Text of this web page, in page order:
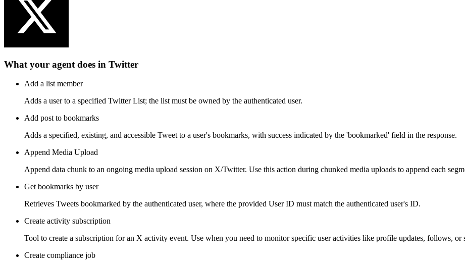
What your agent does in Twitter
Add a list member
Adds a user to a specified Twitter List; the list must be owned by the authenticated user.
Add post to bookmarks
Adds a specified, existing, and accessible Tweet to a user's bookmarks, with success indicated by the 'bookmarked' field in the response.
Append Media Upload
Append data chunk to an ongoing media upload session on X/Twitter. Use this action during chunked media uploads to append each
Get bookmarks by user
Retrieves Tweets bookmarked by the authenticated user, where the provided User ID must match the authenticated user's ID.
Create activity subscription
Tool to create a subscription for an X activity event. Use when you need to monitor specific user activities like profile updates, follows, or
Create compliance job